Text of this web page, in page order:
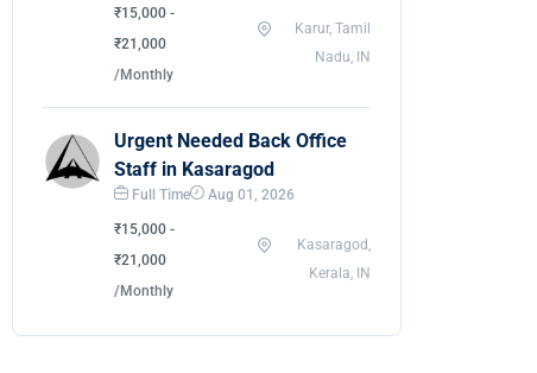
₹15,000 -
₹21,000
/Monthly
Karur, Tamil
Nadu, IN
Urgent Needed Back Office
Staff in Kasaragod
Full Time Aug 01, 2026
₹15,000 -
₹21,000
/Monthly
Kasaragod,
Kerala, IN